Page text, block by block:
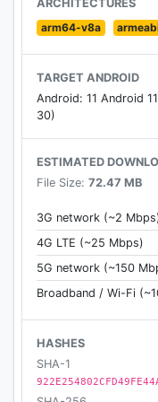
• Smash and
York and London
take you down -
UNLOCK,
• Collect
skins
• Win rewards
cars
• Maximize the
Are you ready to
Challenge
SUBSCRIPTION
• This app offers
ARCHITECTURES
arm64-v8a
TARGET ANDROID
Android: 11 Android
30)
ESTIMATED
File Size: 72.47 MB
3G network (~2
4G LTE (~25 Mbps)
5G network (~150
Broadband / Wi-Fi
HASHES
SHA-1